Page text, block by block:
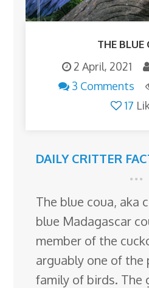
THE BLUE
2 April, 2021
3 Comments
17
DAILY CRITTER
The blue coua, aka
blue Madagascar
member of the
arguably one of
family of birds. The